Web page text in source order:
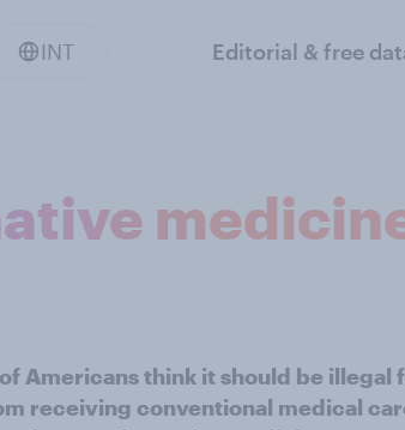
INT Editorial & free
Americans think it should be illegal
receiving conventional medical